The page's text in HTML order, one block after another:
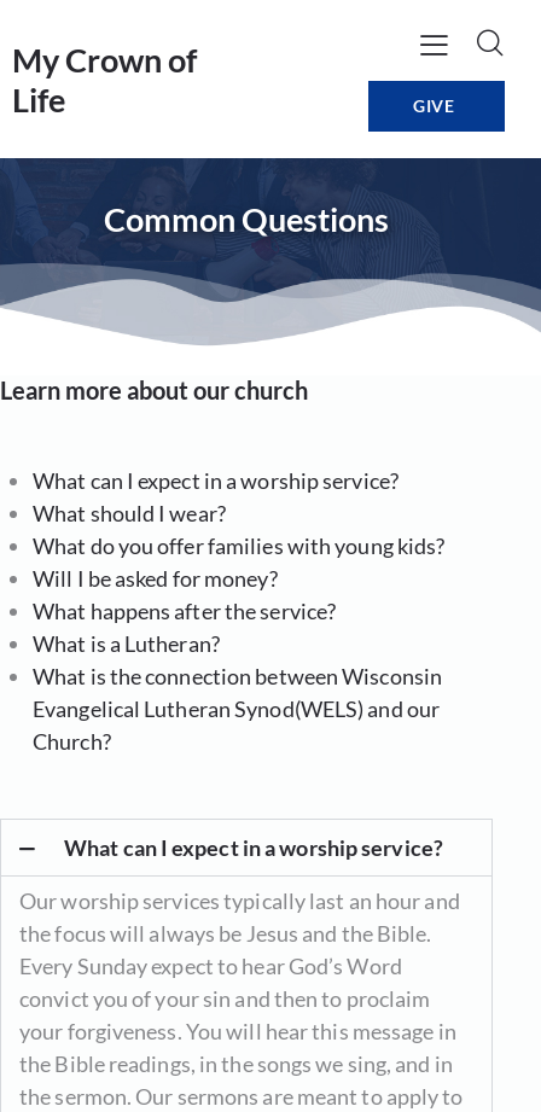
My Crown of
Life
GIVE
Common Questions
Learn more about our church
What can I expect in a worship service?
What should I wear?
What do you offer families with young kids?
Will I be asked for money?
What happens after the service?
What is a Lutheran?
What is the connection between Wisconsin
Evangelical Lutheran Synod(WELS) and our
Church?
What can I expect in a worship service?
Our worship services typically last an hour and
the focus will always be Jesus and the Bible.
Every Sunday expect to hear God’s Word
convict you of your sin and then to proclaim
your forgiveness. You will hear this message in
the Bible readings, in the songs we sing, and in
the sermon. Our sermons are meant to apply to